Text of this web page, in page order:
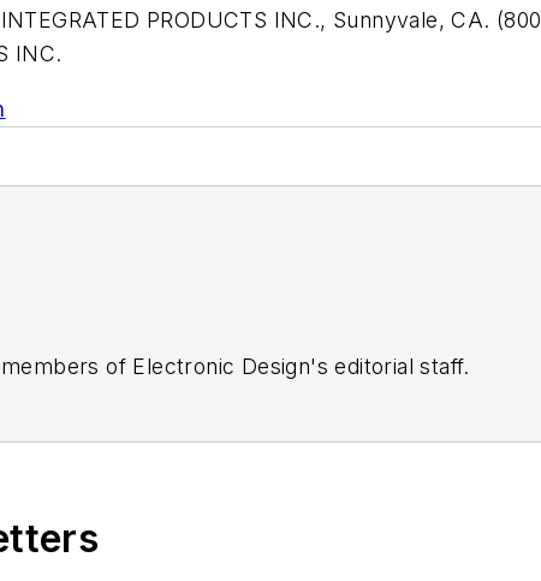
PRODUCTS INC., Sunnyvale, CA.
INC.
of Electronic Design's editorial staff.